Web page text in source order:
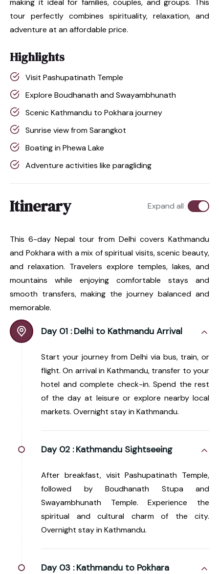
making it ideal for families, couples, and groups. This
tour perfectly combines spirituality, relaxation, and
adventure at an affordable price.
Highlights
Visit Pashupatinath Temple
Explore Boudhanath and Swayambhunath
Scenic Kathmandu to Pokhara journey
Sunrise view from Sarangkot
Boating in Phewa Lake
Adventure activities like paragliding
Itinerary Expand all
This 6-day Nepal tour from Delhi covers Kathmandu
and Pokhara with a mix of spiritual visits, scenic beauty,
and relaxation. Travelers explore temples, lakes, and
mountains while enjoying comfortable stays and
smooth transfers, making the journey balanced and
memorable.
Day 01 : Delhi to Kathmandu Arrival
Start your journey from Delhi via bus, train, or
flight. On arrival in Kathmandu, transfer to your
hotel and complete check-in. Spend the rest
of the day at leisure or explore nearby local
markets. Overnight stay in Kathmandu.
Day 02 : Kathmandu Sightseeing
After breakfast, visit Pashupatinath Temple,
followed by Boudhanath Stupa and
Swayambhunath Temple. Experience the
spiritual and cultural charm of the city.
Overnight stay in Kathmandu.
Day 03 : Kathmandu to Pokhara